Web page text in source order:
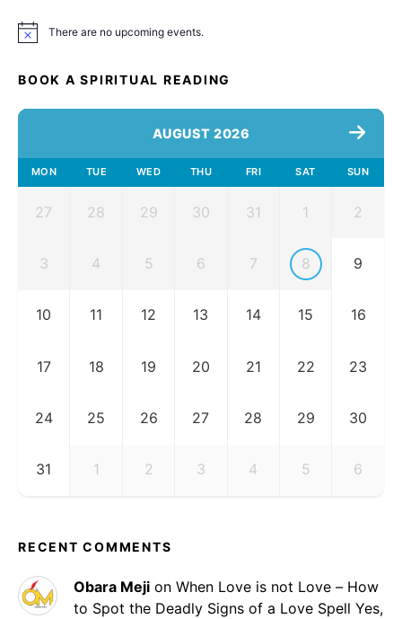
Notice There are no upcoming events.
BOOK A SPIRITUAL READING
AUGUST 2026
MON TUE WED THU FRI SAT SUN
27 28 29 30 31 1 2
3 4 5 6 7 8 9
10 11 12 13 14 15 16
17 18 19 20 21 22 23
24 25 26 27 28 29 30
31 1 2 3 4 5 6
RECENT COMMENTS
Obara Meji on When Love is not Love – How
to Spot the Deadly Signs of a Love Spell Yes,